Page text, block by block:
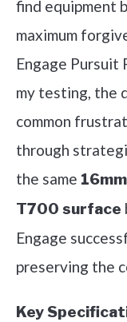
find equipment
maximum
Engage Pursuit
my testing, the
common
through
the same
T700 surface
Engage
preserving the
Key